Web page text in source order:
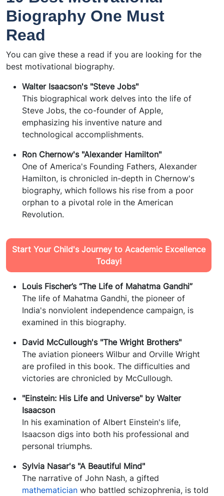
Biography One Must
Read
You can give these a read if you are looking for the
best motivational biography.
Walter Isaacson's "Steve Jobs"
This biographical work delves into the life of
Steve Jobs, the co-founder of Apple,
emphasizing his inventive nature and
technological accomplishments.
Ron Chernow's "Alexander Hamilton"
One of America's Founding Fathers, Alexander
Hamilton, is chronicled in-depth in Chernow's
biography, which follows his rise from a poor
orphan to a pivotal role in the American
Revolution.
Start Your Child's Journey to Academic Excellence
Today!
Louis Fischer’s “The Life of Mahatma Gandhi”
The life of Mahatma Gandhi, the pioneer of
India's nonviolent independence campaign, is
examined in this biography.
David McCullough's "The Wright Brothers"
The aviation pioneers Wilbur and Orville Wright
are profiled in this book. The difficulties and
victories are chronicled by McCullough.
"Einstein: His Life and Universe" by Walter
Isaacson
In his examination of Albert Einstein's life,
Isaacson digs into both his professional and
personal triumphs.
Sylvia Nasar's "A Beautiful Mind"
The narrative of John Nash, a gifted
mathematician who battled schizophrenia, is told